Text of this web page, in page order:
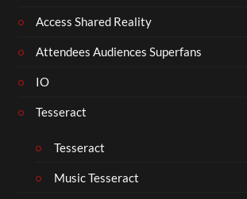
Access Shared Reality
Attendees Audiences Superfans
IO
Tesseract
Tesseract
Music Tesseract